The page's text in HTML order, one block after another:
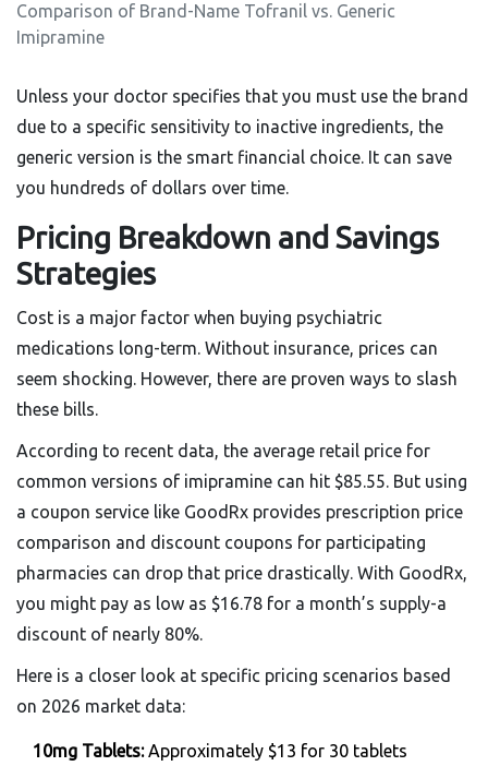
Comparison of Brand-Name Tofranil vs. Generic
Imipramine
Unless your doctor specifies that you must use the brand
due to a specific sensitivity to inactive ingredients, the
generic version is the smart financial choice. It can save
you hundreds of dollars over time.
Pricing Breakdown and Savings
Strategies
Cost is a major factor when buying psychiatric
medications long-term. Without insurance, prices can
seem shocking. However, there are proven ways to slash
these bills.
According to recent data, the average retail price for
common versions of imipramine can hit $85.55. But using
a coupon service like GoodRx provides prescription price
comparison and discount coupons for participating
pharmacies can drop that price drastically. With GoodRx,
you might pay as low as $16.78 for a month’s supply-a
discount of nearly 80%.
Here is a closer look at specific pricing scenarios based
on 2026 market data:
10mg Tablets:Approximately $13 for 30 tablets